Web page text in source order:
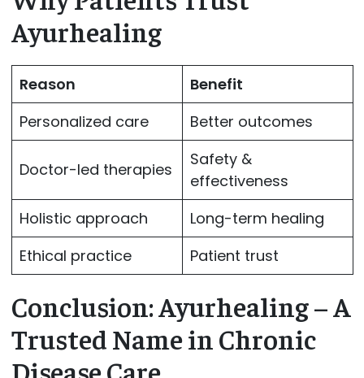
Ayurhealing
Reason
Benefit
Personalized care
Better outcomes
Doctor-led therapies
Safety &
effectiveness
Holistic approach
Long-term healing
Ethical practice
Patient trust
Conclusion: Ayurhealing – A
Trusted Name in Chronic
Disease Care